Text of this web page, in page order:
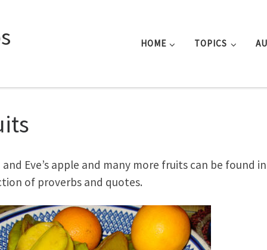
HOME TOPICS
and Eve’s apple and many more fruits can be found
of proverbs and quotes.